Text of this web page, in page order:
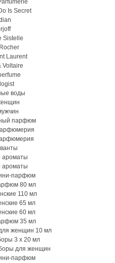
Is Secret
Sistelle
Laurent
Voltaire
воды
парфюм
ароматы
ароматы
парфюм
80 мл
110 мл
65 мл
60 мл
35 мл
женщин 10 мл
3 х 20 мл
для женщин
парфюм